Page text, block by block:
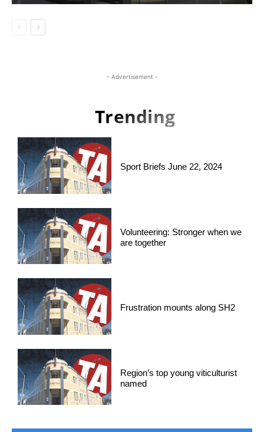
- Advertisement -
Trending
Sport Briefs June 22, 2024
Volunteering: Stronger when we
are together
Frustration mounts along SH2
Region’s top young viticulturist
named